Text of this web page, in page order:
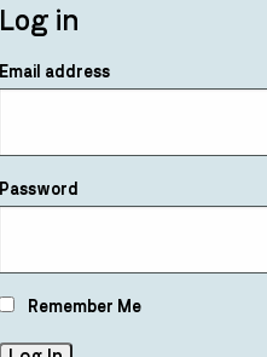
Log in
Email address
Password
Remember Me